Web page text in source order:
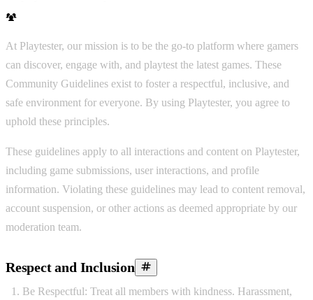
At Playtester, our mission is to be the go-to platform where gamers
can discover, engage with, and playtest the latest games. These
Community Guidelines exist to foster a respectful, inclusive, and
safe environment for everyone. By using Playtester, you agree to
uphold these principles.
These guidelines apply to all interactions and content on Playtester,
including game submissions, user interactions, and profile
information. Violating these guidelines may lead to content removal,
account suspension, or other actions as deemed appropriate by our
moderation team.
Respect and Inclusion
Be Respectful: Treat all members with kindness. Harassment,